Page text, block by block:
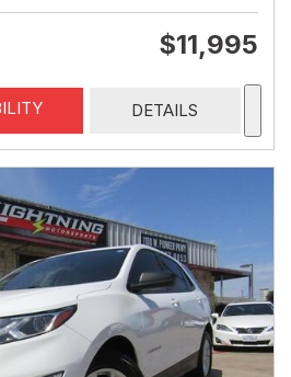
$11,995
DETAILS